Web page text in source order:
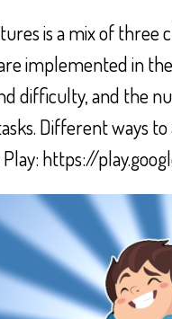
is a mix of three
implemented in
difficulty, and the
Different ways
Play: https://